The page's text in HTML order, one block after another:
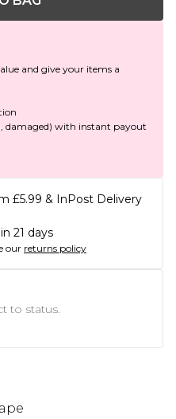
and give your items a
damaged) with instant payout
£5.99 & InPost Delivery
21 days
our returns policy
to status.